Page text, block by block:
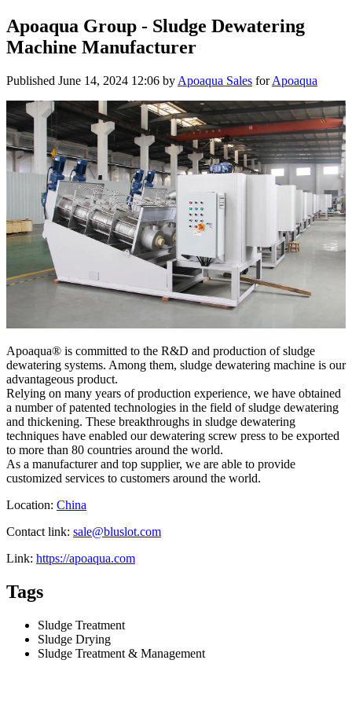
Apoaqua Group - Sludge Dewatering
Machine Manufacturer
Published June 14, 2024 12:06 by Apoaqua Sales forApoaqua
Apoaqua® is committed to the R&D and production of sludge
dewatering systems. Among them, sludge dewatering machine is our
advantageous product.
Relying on many years of production experience, we have obtained
a number of patented technologies in the field of sludge dewatering
and thickening. These breakthroughs in sludge dewatering
techniques have enabled our dewatering screw press to be exported
to more than 80 countries around the world.
As a manufacturer and top supplier, we are able to provide
customized services to customers around the world.
Location: China
Contact link: sale@bluslot.com
Link: https://apoaqua.com
Tags
Sludge Treatment
Sludge Drying
Sludge Treatment & Management